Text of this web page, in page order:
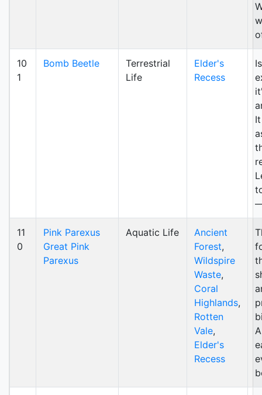
10
1
Bomb Beetle
Terrestrial
Life
Elder's
Recess
11
0
Pink Parexus
Great Pink
Parexus
Aquatic Life
Ancient
Forest,
Wildspire
Waste,
Coral
Highlands,
Rotten
Vale,
Elder's
Recess